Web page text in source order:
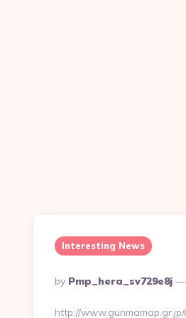
Interesting News
Posted
By
By Pmp_hera_sv729e8j
http://www.gunmamap.gr.jp/